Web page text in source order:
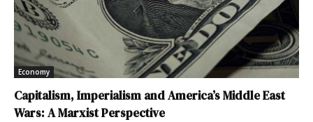
Economy
Capitalism, Imperialism and America’s Middle East
Wars: A Marxist Perspective